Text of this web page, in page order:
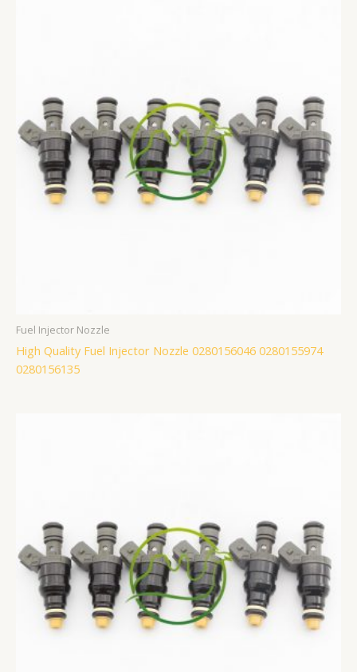
Fuel Injector Nozzle
High Quality Fuel Injector Nozzle 0280156046 0280155974
0280156135